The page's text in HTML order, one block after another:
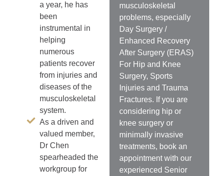
a year, he has
been
instrumental in
helping
numerous
patients recover
from injuries and
diseases of the
musculoskeletal
system.
As a driven and
valued member,
Dr Chen
spearheaded the
workgroup for
musculoskeletal
problems, especially
Day Surgery /
Enhanced Recovery
After Surgery (ERAS)
For Hip and Knee
Surgery, Sports
Injuries and Trauma
Fractures. If you are
considering hip or
knee surgery or
minimally invasive
treatments, book an
appointment with our
experienced Senior